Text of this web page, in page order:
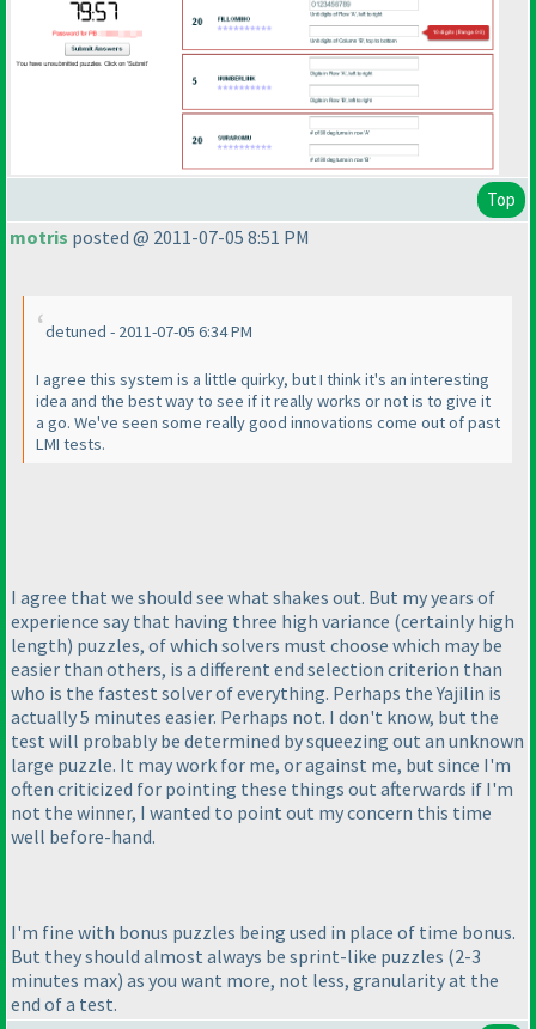
Top
motris posted @ 2011-07-05 8:51 PM
detuned - 2011-07-05 6:34 PM
I agree this system is a little quirky, but I think it's an interesting
idea and the best way to see if it really works or not is to give it
a go. We've seen some really good innovations come out of past
LMI tests.
I agree that we should see what shakes out. But my years of
experience say that having three high variance (certainly high
length) puzzles, of which solvers must choose which may be
easier than others, is a different end selection criterion than
who is the fastest solver of everything. Perhaps the Yajilin is
actually 5 minutes easier. Perhaps not. I don't know, but the
test will probably be determined by squeezing out an unknown
large puzzle. It may work for me, or against me, but since I'm
often criticized for pointing these things out afterwards if I'm
not the winner, I wanted to point out my concern this time
well before-hand.
I'm fine with bonus puzzles being used in place of time bonus.
But they should almost always be sprint-like puzzles (2-3
minutes max) as you want more, not less, granularity at the
end of a test.